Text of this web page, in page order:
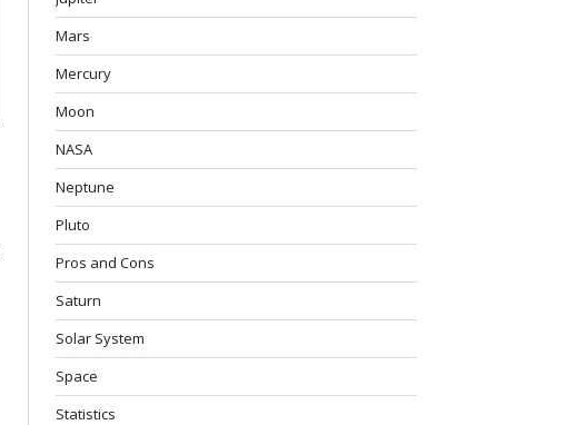
Mars
Mercury
Moon
NASA
Neptune
Pluto
Pros and Cons
Saturn
Solar System
Space
Statistics